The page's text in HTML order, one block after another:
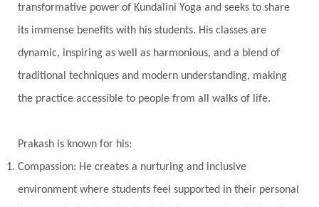
transformative power of Kundalini Yoga and seeks to share
its immense benefits with his students. His classes are
dynamic, inspiring as well as harmonious, and a blend of
traditional techniques and modern understanding, making
the practice accessible to people from all walks of life.
Prakash is known for his:
Compassion: He creates a nurturing and inclusive
environment where students feel supported in their personal